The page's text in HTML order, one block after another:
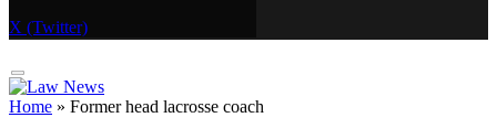
X (Twitter)Submit Your Article
Home » Former head lacrosse coach